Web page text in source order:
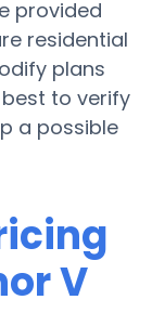
provided
residential
plans
to verify
a possible
V